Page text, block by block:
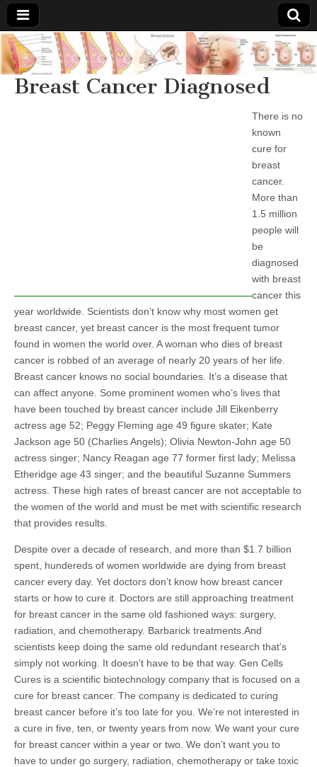
Breast
Cancer
There Is
No
Knowing
Cure
Breast Cancer Diagnosed
There is no
known
cure for
breast
cancer.
More than
1.5 million
people will
be
diagnosed
with breast
cancer this
year worldwide. Scientists don’t know why most women get
breast cancer, yet breast cancer is the most frequent tumor
found in women the world over. A woman who dies of breast
cancer is robbed of an average of nearly 20 years of her life.
Breast cancer knows no social boundaries. It’s a disease that
can affect anyone. Some prominent women who’s lives that
have been touched by breast cancer include Jill Eikenberry
actress age 52; Peggy Fleming age 49 figure skater; Kate
Jackson age 50 (Charlies Angels); Olivia Newton-John age 50
actress singer; Nancy Reagan age 77 former first lady; Melissa
Etheridge age 43 singer; and the beautiful Suzanne Summers
actress. These high rates of breast cancer are not acceptable to
the women of the world and must be met with scientific research
that provides results.
Despite over a decade of research, and more than $1.7 billion
spent, hundereds of women worldwide are dying from breast
cancer every day. Yet doctors don’t know how breast cancer
starts or how to cure it. Doctors are still approaching treatment
for breast cancer in the same old fashioned ways: surgery,
radiation, and chemotherapy. Barbarick treatments.And
scientists keep doing the same old redundant research that’s
simply not working. It doesn’t have to be that way. Gen Cells
Cures is a scientific biotechnology company that is focused on a
cure for breast cancer. The company is dedicated to curing
breast cancer before it’s too late for you. We’re not interested in
a cure in five, ten, or twenty years from now. We want your cure
for breast cancer within a year or two. We don’t want you to
have to under go surgery, radiation, chemotherapy or take toxic